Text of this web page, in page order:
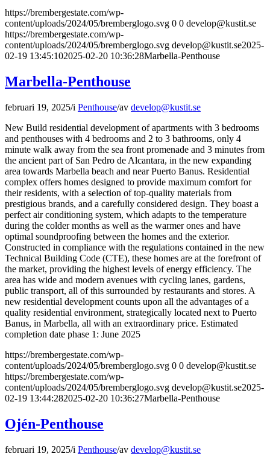
https://brembergestate.com/wp-
content/uploads/2024/05/bremberglogo.svg 0 0 develop@kustit.se
https://brembergestate.com/wp-
content/uploads/2024/05/bremberglogo.svg develop@kustit.se2025-
02-19 13:45:102025-02-20 10:36:28Marbella-Penthouse
Marbella-Penthouse
februari 19, 2025/i Penthouse/av develop@kustit.se
New Build residential development of apartments with 3 bedrooms
and penthouses with 4 bedrooms and 2 to 3 bathrooms, only 4
minute walk away from the sea front promenade and 3 minutes from
the ancient part of San Pedro de Alcantara, in the new expanding
area towards Marbella beach and near Puerto Banus. Residential
complex offers homes designed to provide maximum comfort for
their residents, with a selection of top-quality materials from
prestigious brands, and a carefully considered design. They boast a
perfect air conditioning system, which adapts to the temperature
during the colder months as well as the warmer ones and have
optimal soundproofing between the homes and the exterior.
Constructed in compliance with the regulations contained in the new
Technical Building Code (CTE), these homes are at the forefront of
the market, providing the highest levels of energy efficiency. The
area has wide and modern avenues with cycling lanes, gardens,
public transport, all of this surrounded by restaurants and stores. A
new residential development counts upon all the advantages of a
quality residential environment, strategically located next to Puerto
Banus, in Marbella, all with an extraordinary price. Estimated
completion date phase 1: June 2025
https://brembergestate.com/wp-
content/uploads/2024/05/bremberglogo.svg 0 0 develop@kustit.se
https://brembergestate.com/wp-
content/uploads/2024/05/bremberglogo.svg develop@kustit.se2025-
02-19 13:44:282025-02-20 10:36:27Marbella-Penthouse
Ojén-Penthouse
februari 19, 2025/i Penthouse/av develop@kustit.se